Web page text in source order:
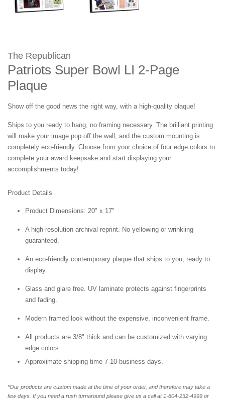
The Republican
Patriots Super Bowl LI 2-Page
Plaque
Show off the good news the right way, with a high-quality plaque!
Ships to you ready to hang, no framing necessary. The brilliant printing
will make your image pop off the wall, and the custom mounting is
completely eco-friendly. Choose from your choice of four edge colors to
complete your award keepsake and start displaying your
accomplishments today!
Product Details
Product Dimensions: 20" x 17"
A high-resolution archival reprint. No yellowing or wrinkling
guaranteed.
An eco-friendly contemporary plaque that ships to you, ready to
display.
Glass and glare free. UV laminate protects against fingerprints
and fading.
Modern framed look without the expensive, inconvenient frame.
All products are 3/8" thick and can be customized with varying
edge colors
Approximate shipping time 7-10 business days.
*Our products are custom made at the time of your order, and therefore may take a
few days. If you need a rush turnaround please give us a call at 1-804-232-4999 or